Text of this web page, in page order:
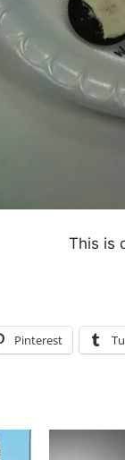
This is
Pinterest